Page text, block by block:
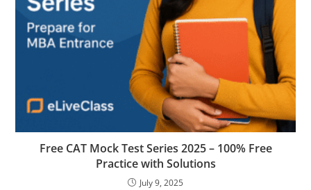
Free CAT Mock Test Series 2025 – 100% Free
Practice with Solutions
July 9, 2025